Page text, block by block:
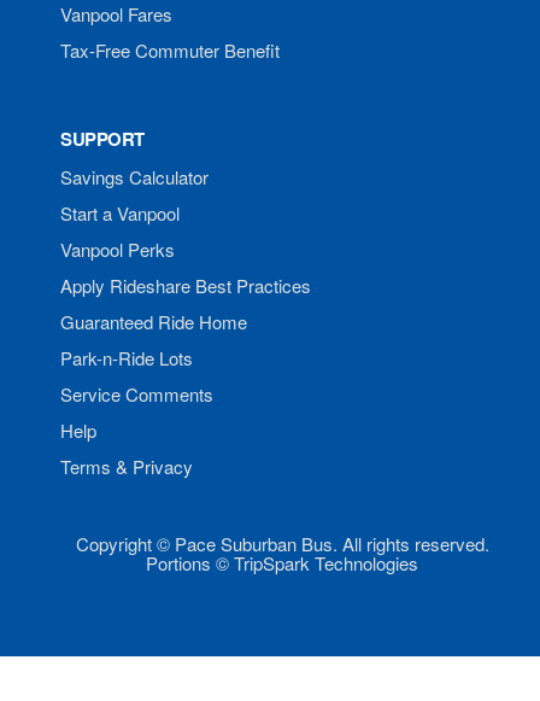
Vanpool Fares
Tax-Free Commuter Benefit
SUPPORT
Savings Calculator
Start a Vanpool
Vanpool Perks
Apply Rideshare Best Practices
Guaranteed Ride Home
Park-n-Ride Lots
Service Comments
Help
Terms & Privacy
Copyright © Pace Suburban Bus. All rights reserved.
Portions © TripSpark Technologies